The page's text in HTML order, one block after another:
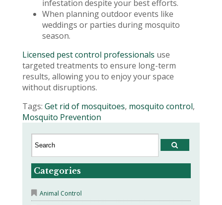
infestation despite your best efforts.
When planning outdoor events like
weddings or parties during mosquito
season.
Licensed pest control professionals use
targeted treatments to ensure long-term
results, allowing you to enjoy your space
without disruptions.
Tags: Get rid of mosquitoes, mosquito control,
Mosquito Prevention
Categories
Animal Control